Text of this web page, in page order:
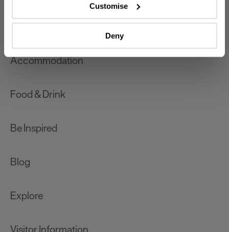
Identify your device by actively scanning it for
specific characteristics (fingerprinting)
Find out more about how your personal data is processed
and set your preferences in thedetails section.
improve user experience and analyse website traffic. By
Customise
Deny
What's On
Accommodation
Food & Drink
Be Inspired
Blog
Explore